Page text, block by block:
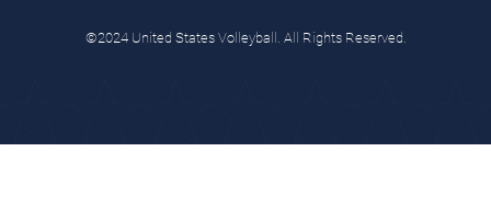
©2024 United States Volleyball. All Rights Reserved.